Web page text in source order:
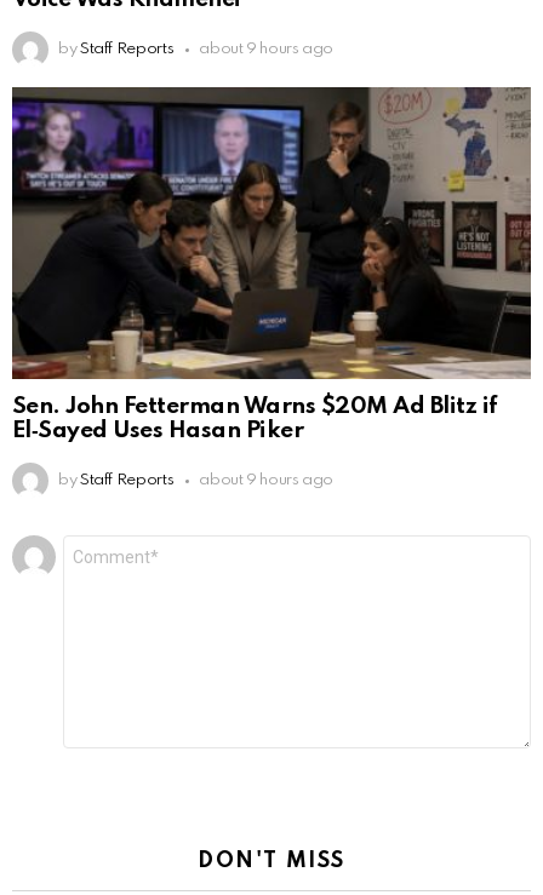
by Staff Reports about 9 hours ago
Sen. John Fetterman Warns $20M Ad Blitz if
El‑Sayed Uses Hasan Piker
by Staff Reports about 9 hours ago
Leave
a
DON'T MISS